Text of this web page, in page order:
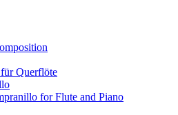
Querflöte
for Flute and Piano